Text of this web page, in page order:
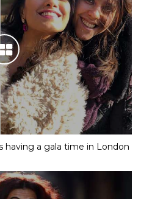
having a gala time in London